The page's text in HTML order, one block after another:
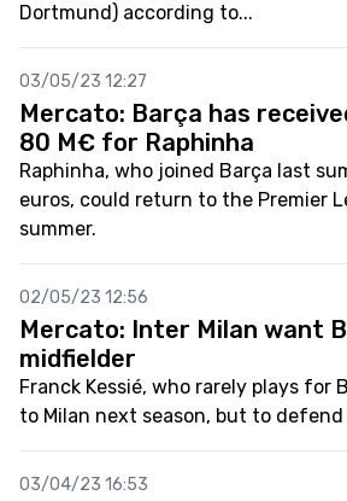
Dortmund) according to...
03/05/23 12:27
Mercato: Barça has
80 M€ for Raphinha
Raphinha, who joined Barça last
euros, could return to the Premier
summer.
02/05/23 12:56
Mercato: Inter Milan want
midfielder
Franck Kessié, who rarely plays for
to Milan next season, but to defend
03/04/23 16:53